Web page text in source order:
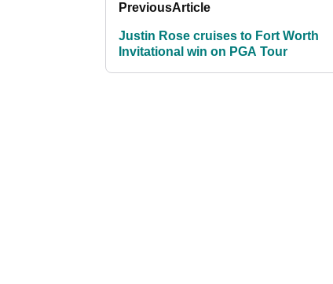
PreviousArticle
Justin Rose cruises to Fort Worth
Invitational win on PGA Tour